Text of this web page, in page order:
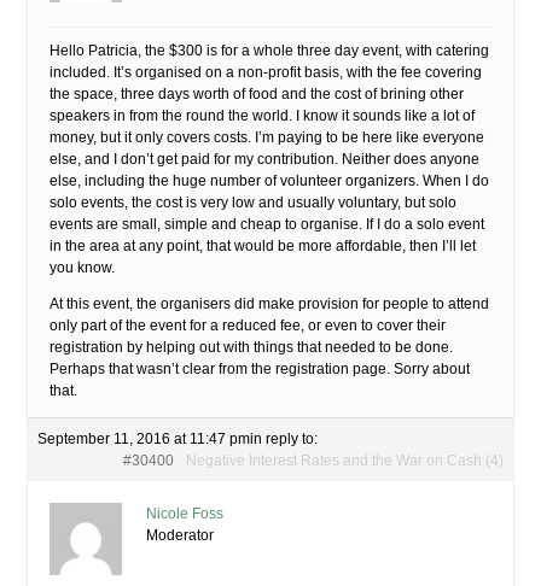
Hello Patricia, the $300 is for a whole three day event, with catering
included. It’s organised on a non-profit basis, with the fee covering
the space, three days worth of food and the cost of brining other
speakers in from the round the world. I know it sounds like a lot of
money, but it only covers costs. I’m paying to be here like everyone
else, and I don’t get paid for my contribution. Neither does anyone
else, including the huge number of volunteer organizers. When I do
solo events, the cost is very low and usually voluntary, but solo
events are small, simple and cheap to organise. If I do a solo event
in the area at any point, that would be more affordable, then I’ll let
you know.
At this event, the organisers did make provision for people to attend
only part of the event for a reduced fee, or even to cover their
registration by helping out with things that needed to be done.
Perhaps that wasn’t clear from the registration page. Sorry about
that.
September 11, 2016 at 11:47 pmin reply to:
Negative Interest Rates and the War on Cash (4)
#30400
Nicole Foss
Moderator